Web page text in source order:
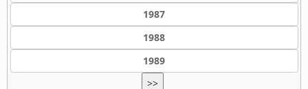
1987
1988
1989
>>